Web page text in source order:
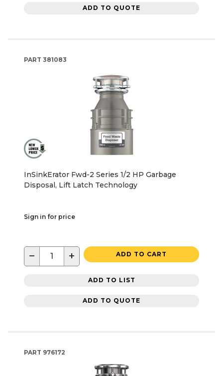
ADD TO QUOTE
PART 381083
InSinkErator Fwd-2 Series 1/2 HP Garbage
Disposal, Lift Latch Technology
Sign in for price
− + ADD TO CART
ADD TO LIST
ADD TO QUOTE
PART 976172